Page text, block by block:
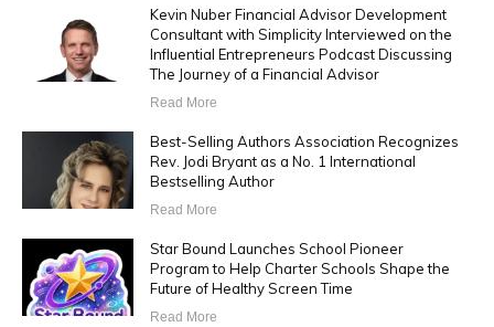
Kevin Nuber Financial Advisor Development
Consultant with Simplicity Interviewed on the
Influential Entrepreneurs Podcast Discussing
The Journey of a Financial Advisor
Read More
Best-Selling Authors Association Recognizes
Rev. Jodi Bryant as a No. 1 International
Bestselling Author
Read More
Star Bound Launches School Pioneer
Program to Help Charter Schools Shape the
Future of Healthy Screen Time
Read More